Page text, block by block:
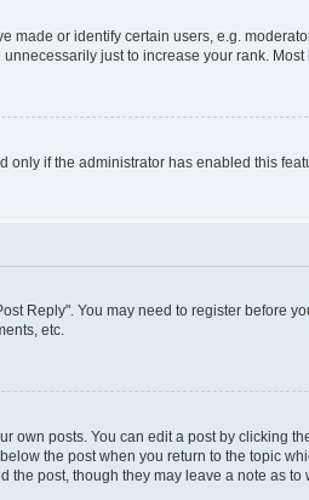
made or identify certain users, e.g.
just to increase your rank.
if the administrator has enabled this
Reply". You may need to register before
etc.
posts. You can edit a post by clicking
the post when you return to the topic
post, though they may leave a note as